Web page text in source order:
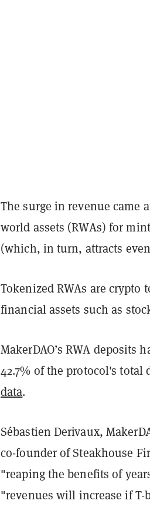
The surge in revenue came
world assets (RWAs) for
(which, in turn, attracts
Tokenized RWAs are crypto
financial assets such as
MakerDAO’s RWA deposits
42.7% of the protocol's total
data.
Sébastien Derivaux,
co-founder of Steakhouse
"reaping the benefits of
"revenues will increase if